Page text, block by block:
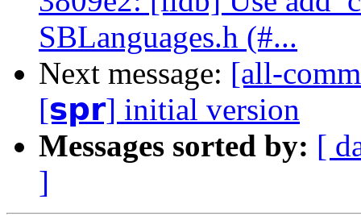
SBLanguages.h (#...
Next message: [all-
[𝘀𝗽𝗿] initial version
Messages sorted by: [
]